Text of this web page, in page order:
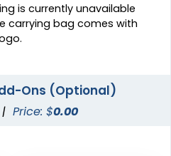
is currently unavailable
carrying bag comes with
Ons (Optional)
| Price: $0.00